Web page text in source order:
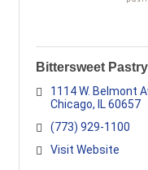
Bittersweet
1114 W. Belmont
Chicago
IL 60657
(773) 929-1100
Visit Website